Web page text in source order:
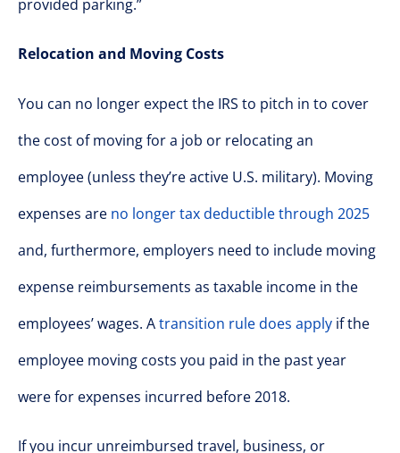
provided parking.”
Relocation and Moving Costs
You can no longer expect the IRS to pitch in to cover
the cost of moving for a job or relocating an
employee (unless they’re active U.S. military). Moving
expenses are no longer tax deductible through 2025
and, furthermore, employers need to include moving
expense reimbursements as taxable income in the
employees’ wages. Atransition rule does apply if the
employee moving costs you paid in the past year
were for expenses incurred before 2018.
If you incur unreimbursed travel, business, or